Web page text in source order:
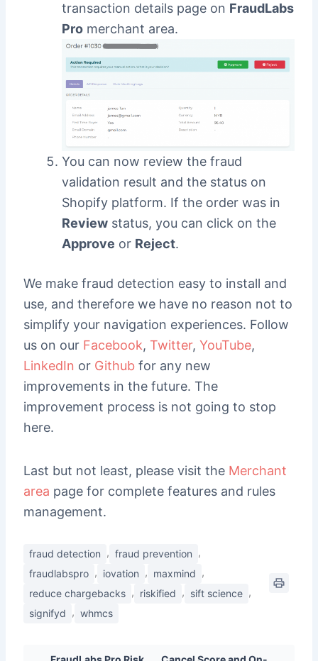
transaction details page on FraudLabs
Promerchant area.
You can now review the fraud
validation result and the status on
Shopify platform. If the order was in
Reviewstatus, you can click on the
Approve or Reject.
We make fraud detection easy to install and
use, and therefore we have no reason not to
simplify your navigation experiences. Follow
us on our Facebook, Twitter, YouTube,
LinkedIn or Githubfor any new
improvements in the future. The
improvement process is not going to stop
here.
Last but not least, please visit the Merchant
area page for complete features and rules
management.
fraud detection , fraud prevention ,
fraudlabspro , iovation , maxmind ,
reduce chargebacks , riskified , sift science ,
signifyd , whmcs